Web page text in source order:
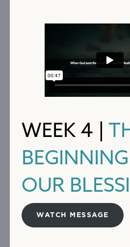
WEEK 4 |
OUR
WATCH MESSAGE